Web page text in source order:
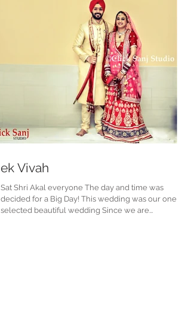
ek Vivah
Sat Shri Akal everyone The day and time was
decided for a Big Day! This wedding was our one of
selected beautiful wedding Since we are...